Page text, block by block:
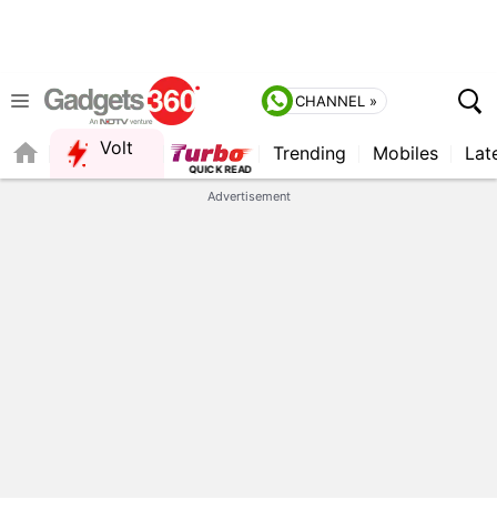
CHANNEL »
Volt Trending Mobiles
Advertisement